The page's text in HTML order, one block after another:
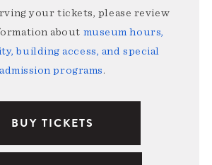
your tickets, please review
about museum hours,
building access, and special
admission programs.
BUY TICKETS